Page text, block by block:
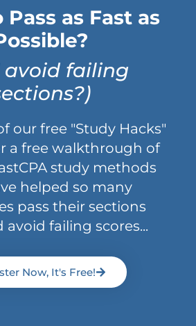
as Fast as
failing
our free "Study Hacks"
a free walkthrough of
study methods
helped so many
pass their sections
avoid failing scores...
Now, It's Free!